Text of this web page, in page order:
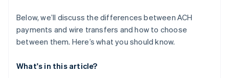
Below, we’ll discuss the differences between ACH
payments and wire transfers and how to choose
between them. Here’s what you should know.
What's in this article?